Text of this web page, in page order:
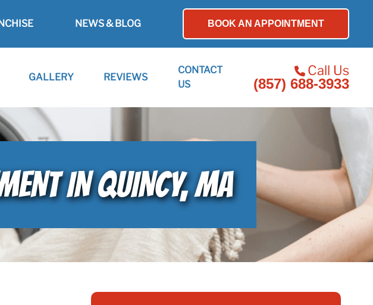
NEWS & BLOG BOOK AN APPOINTMENT
GALLERY REVIEWS
CONTACT
US
Call Us
(857) 688-3933
IN QUINCY, MA